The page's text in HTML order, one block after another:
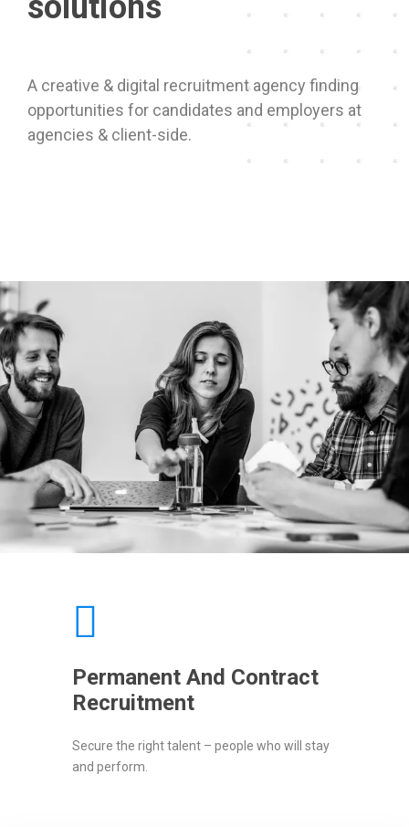
A creative & digital recruitment agency finding
opportunities for candidates and employers at
agencies & client-side.
Permanent And Contract
Recruitment
Secure the right talent – people who will stay
and perform.